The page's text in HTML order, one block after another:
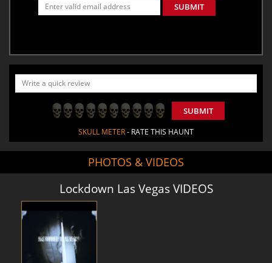
SUBMIT
SUBMIT
SKULL METER- RATE THIS HAUNT
PHOTOS & VIDEOS
Lockdown Las Vegas VIDEOS